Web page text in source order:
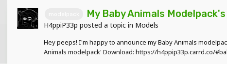
My Baby Animals
H4ppiP33p posted a topic in Models
Hey peeps! I'm happy to announce my Baby Animals
Animals modelpack' Download: https://h4ppip33p.carrd.co/